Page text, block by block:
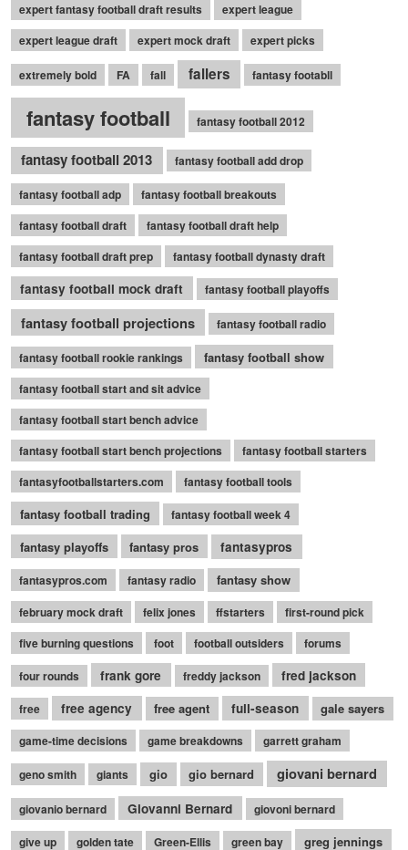
expert fantasy football draft results
expert league
expert league draft
expert mock draft expert picks
extremely bold FA fall fallers fantasy footabll
fantasy football fantasy football 2012
fantasy football 2013 fantasy football add drop
fantasy football adp
fantasy football breakouts
fantasy football draft
fantasy football draft help
fantasy football draft prep
fantasy football dynasty draft
fantasy football mock draft fantasy football playoffs
fantasy football projections fantasy football radio
fantasy football rookie rankings fantasy football show
fantasy football start and sit advice
fantasy football start bench advice
fantasy football start bench projections
fantasy football starters
fantasyfootballstarters.com
fantasy football tools
fantasy football trading fantasy football week 4
fantasy playoffs fantasy pros fantasypros
fantasypros.com fantasy radio fantasy show
february mock draft felix jones ffstarters
first-round pick
five burning questions
foot football outsiders
forums
four rounds
frank gore freddy jackson fred jackson
free free agency free agent full-season gale sayers
game-time decisions game breakdowns garrett graham
geno smith giants gio gio bernard giovani bernard
giovanio bernard Giovanni Bernard giovoni bernard
give up golden tate Green-Ellis green bay greg jennings